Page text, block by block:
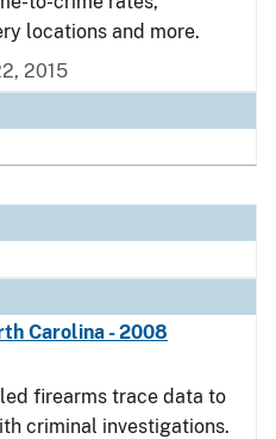
locations and more.
2015
Carolina - 2008
firearms trace data to
criminal investigations.